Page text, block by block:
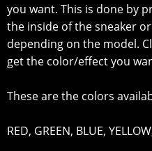
you want. This is done by
the inside of the sneaker
depending on the model.
get the color/effect you
These are the colors
RED, GREEN, BLUE,